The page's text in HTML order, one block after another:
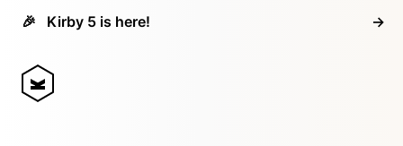
🎉 Kirby 5 is here! →